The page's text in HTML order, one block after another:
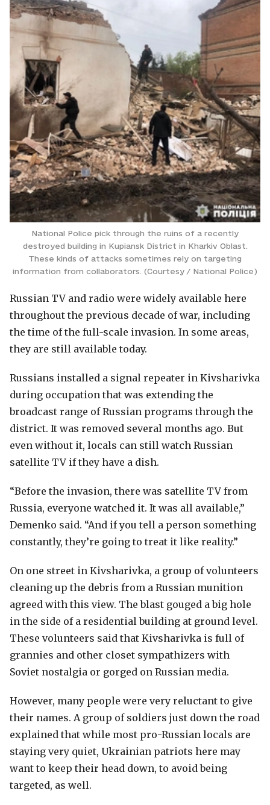
National Police pick through the ruins of a recently
destroyed building in Kupiansk District in Kharkiv Oblast.
These kinds of attacks sometimes rely on targeting
information from collaborators. (Courtesy / National Police)
Russian TV and radio were widely available here
throughout the previous decade of war, including
the time of the full-scale invasion. In some areas,
they are still available today.
Russians installed a signal repeater in Kivsharivka
during occupation that was extending the
broadcast range of Russian programs through the
district. It was removed several months ago. But
even without it, locals can still watch Russian
satellite TV if they have a dish.
“Before the invasion, there was satellite TV from
Russia, everyone watched it. It was all available,”
Demenko said. “And if you tell a person something
constantly, they’re going to treat it like reality.”
On one street in Kivsharivka, a group of volunteers
cleaning up the debris from a Russian munition
agreed with this view. The blast gouged a big hole
in the side of a residential building at ground level.
These volunteers said that Kivsharivka is full of
grannies and other closet sympathizers with
Soviet nostalgia or gorged on Russian media.
However, many people were very reluctant to give
their names. A group of soldiers just down the road
explained that while most pro-Russian locals are
staying very quiet, Ukrainian patriots here may
want to keep their head down, to avoid being
targeted, as well.